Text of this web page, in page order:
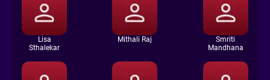
Lisa
Sthalekar
Mithali Raj
Smriti
Mandhana